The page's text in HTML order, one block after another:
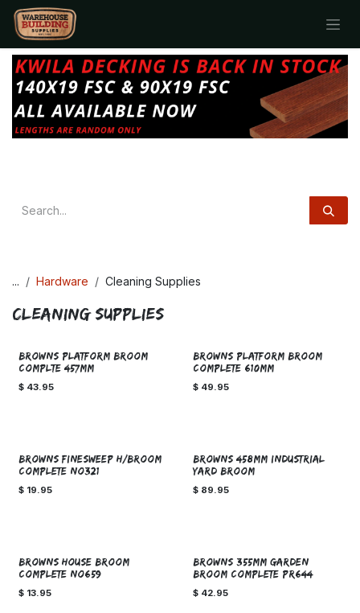
Skip to Content
... Hardware Cleaning Supplies
Cleaning Supplies
BROWNS PLATFORM BROOM
COMPLTE 457mm
$ 43.95
BROWNS PLATFORM BROOM
COMPLETE 610MM
$ 49.95
BROWNS FINESWEEP H/BROOM
COMPLETE NO321
$ 19.95
BROWNS 458mm INDUSTRIAL
YARD BROOM
$ 89.95
BROWNS HOUSE BROOM
COMPLETE NO659
$ 13.95
BROWNS 355MM GARDEN
BROOM COMPLETE PR644
$ 42.95